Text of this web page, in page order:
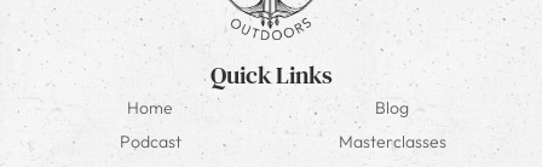
Quick Links
Home
Blog
Podcast
Masterclasses